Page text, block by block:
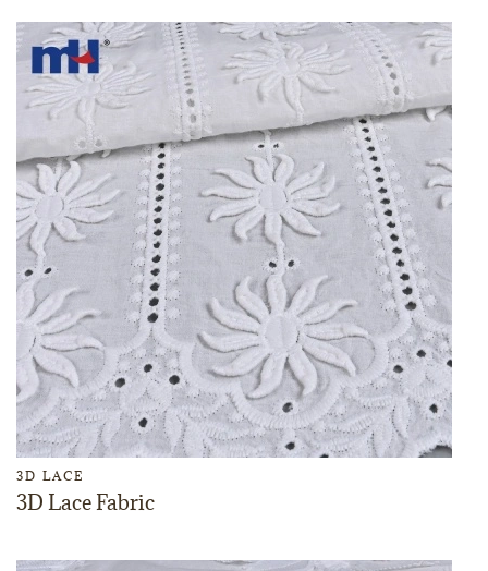
3D LACE
3D Lace Fabric